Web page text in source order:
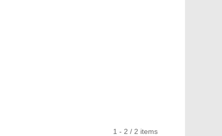
1 - 2 / 2 items